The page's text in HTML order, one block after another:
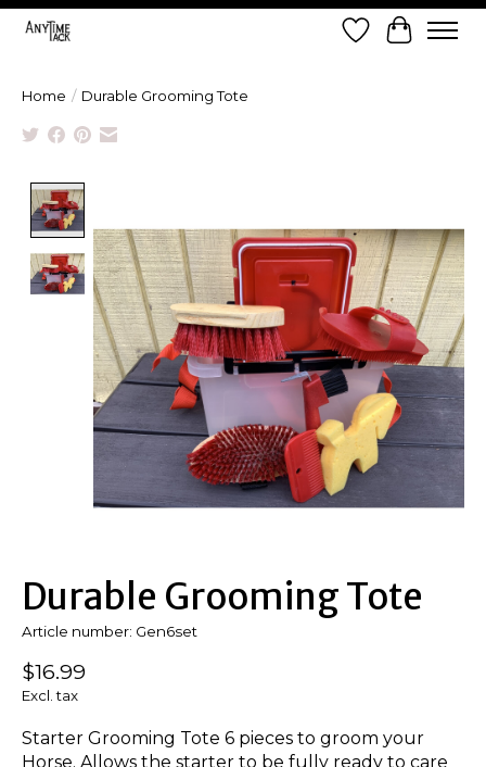
Wish List
Cart
Home / Durable Grooming Tote
Durable Grooming Tote
Article number: Gen6set
$16.99
Excl. tax
Starter Grooming Tote 6 pieces to groom your
Horse. Allows the starter to be fully ready to care